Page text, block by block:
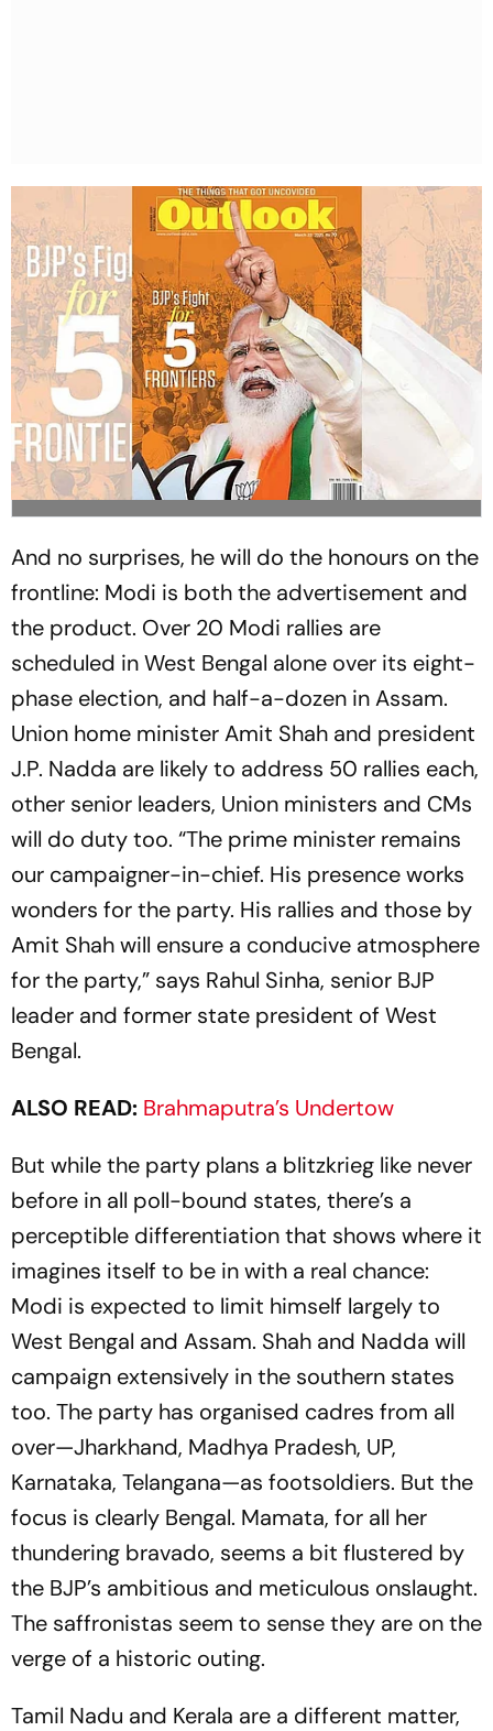
And no surprises, he will do the honours on the
frontline: Modi is both the advertisement and
the product. Over 20 Modi rallies are
scheduled in West Bengal alone over its eight-
phase election, and half-a-dozen in Assam.
Union home minister Amit Shah and president
J.P. Nadda are likely to address 50 rallies each,
other senior leaders, Union ministers and CMs
will do duty too. “The prime minister remains
our campaigner-in-chief. His presence works
wonders for the party. His rallies and those by
Amit Shah will ensure a conducive atmosphere
for the party,” says Rahul Sinha, senior BJP
leader and former state president of West
Bengal.
ALSO READ: Brahmaputra’s Undertow
But while the party plans a blitzkrieg like never
before in all poll-bound states, there’s a
perceptible differentiation that shows where it
imagines itself to be in with a real chance:
Modi is expected to limit himself largely to
West Bengal and Assam. Shah and Nadda will
campaign extensively in the southern states
too. The party has organised cadres from all
over—Jharkhand, Madhya Pradesh, UP,
Karnataka, Telangana—as footsoldiers. But the
focus is clearly Bengal. Mamata, for all her
thundering bravado, seems a bit flustered by
the BJP’s ambitious and meticulous onslaught.
The saffronistas seem to sense they are on the
verge of a historic outing.
Tamil Nadu and Kerala are a different matter,